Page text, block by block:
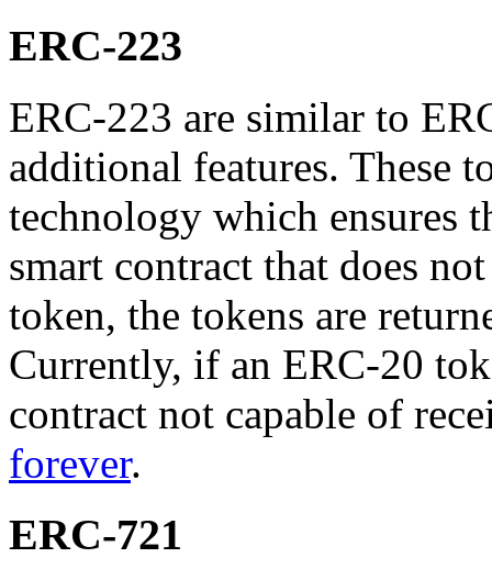
ERC-223
ERC-223 are similar to
additional features. These
technology which ensures
smart contract that does
token, the tokens are
Currently, if an ERC-20
contract not capable of
forever.
ERC-721